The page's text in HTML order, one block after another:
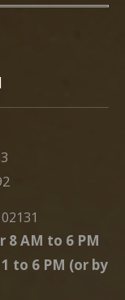
8 AM to 6 PM
to 6 PM (or by